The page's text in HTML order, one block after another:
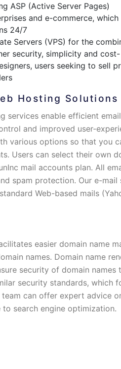
ASP (Active Server Pages)
and e-commerce,
24/7
Servers (VPS) for the
security, simplicity and
users seeking to sell
Hosting
services enable efficient
and improved user-
various options so that you
Users can select their own
mail accounts plan. All
spam protection. Our e-
Web-based mails
easier domain name
names. Domain name
security of domain
security standards, which
can offer expert advice
search engine optimization.